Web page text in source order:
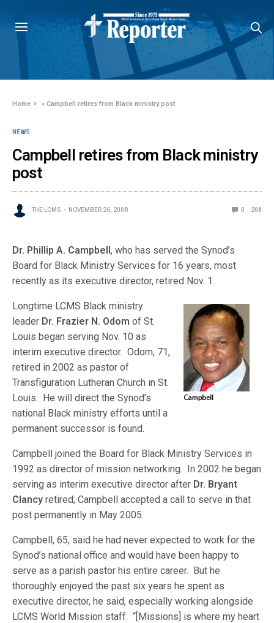
Home »Campbell retires from Black ministry post
NEWS
Campbell retires from Black ministry
post
THE LCMS NOVEMBER 26, 2008 0 208
Dr. Phillip A. Campbell, who has served the Synod’s
Board for Black Ministry Services for 16 years, most
recently as its executive director, retired Nov. 1.
Longtime LCMS Black ministry
leader Dr. Frazier N. Odom of St.
Louis began serving Nov. 10 as
interim executive director. Odom, 71,
retired in 2002 as pastor of
Transfiguration Lutheran Church in St.
Louis. He will direct the Synod’s
national Black ministry efforts until a
permanent successor is found.
Campbell joined the Board for Black Ministry Services in
1992 as director of mission networking. In 2002 he began
serving as interim executive director after Dr. Bryant
Clancy retired; Campbell accepted a call to serve in that
post permanently in May 2005.
Campbell, 65, said he had never expected to work for the
Synod’s national office and would have been happy to
serve as a parish pastor his entire career. But he
thoroughly enjoyed the past six years he spent as
executive director, he said, especially working alongside
LCMS World Mission staff. “[Missions] is where my heart